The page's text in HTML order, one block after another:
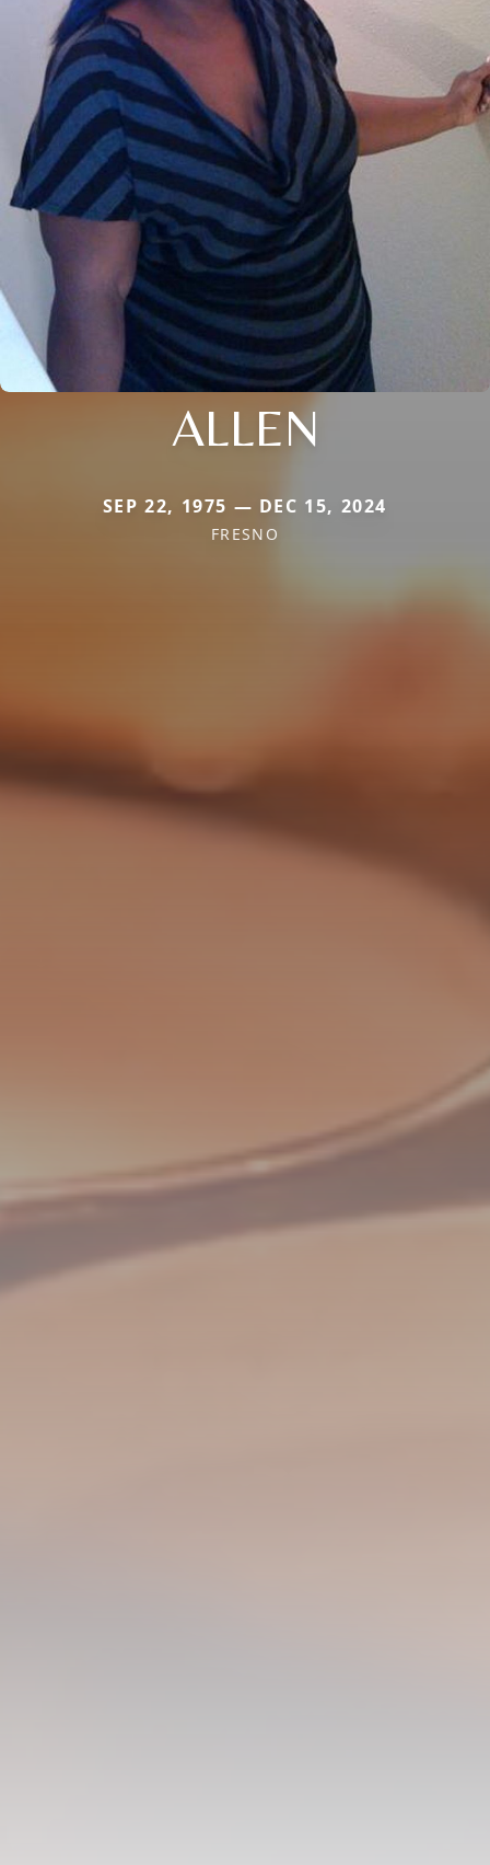
ALLEN
SEP 22, 1975 — DEC 15, 2024
FRESNO